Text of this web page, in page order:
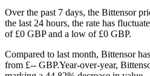
USDC Futures
Over the past 7 days, the Bittensor
the last 24 hours, the rate has
of £0 GBP and a low of £0 GBP.
Compared to last month, Bittensor
from £-- GBP.Year-over-year,